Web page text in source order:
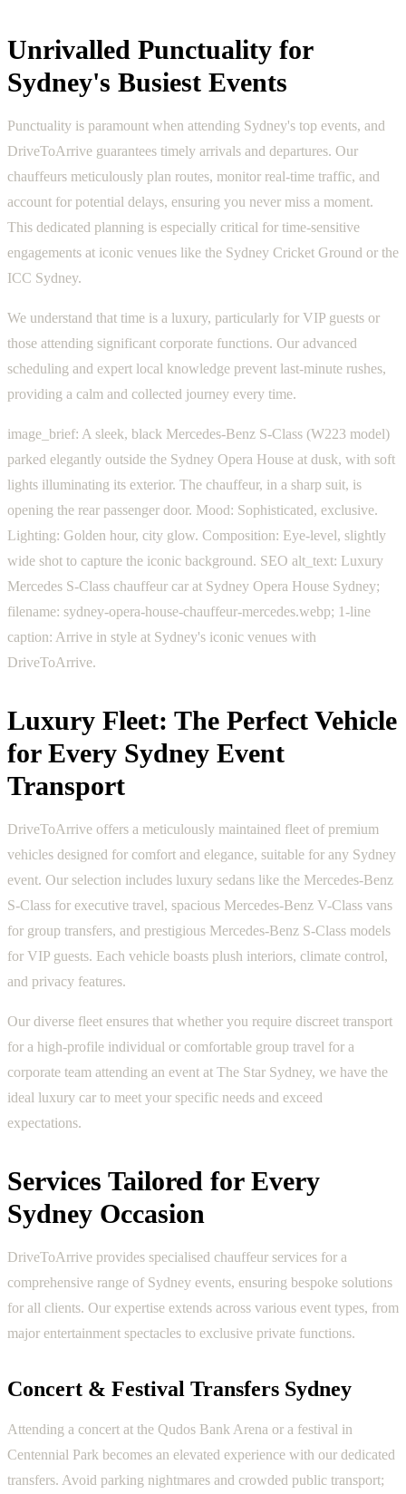
Unrivalled Punctuality for
Sydney's Busiest Events
Punctuality is paramount when attending Sydney's top events, and
DriveToArrive guarantees timely arrivals and departures. Our
chauffeurs meticulously plan routes, monitor real-time traffic, and
account for potential delays, ensuring you never miss a moment.
This dedicated planning is especially critical for time-sensitive
engagements at iconic venues like the Sydney Cricket Ground or the
ICC Sydney.
We understand that time is a luxury, particularly for VIP guests or
those attending significant corporate functions. Our advanced
scheduling and expert local knowledge prevent last-minute rushes,
providing a calm and collected journey every time.
image_brief: A sleek, black Mercedes-Benz S-Class (W223 model)
parked elegantly outside the Sydney Opera House at dusk, with soft
lights illuminating its exterior. The chauffeur, in a sharp suit, is
opening the rear passenger door. Mood: Sophisticated, exclusive.
Lighting: Golden hour, city glow. Composition: Eye-level, slightly
wide shot to capture the iconic background. SEO alt_text: Luxury
Mercedes S-Class chauffeur car at Sydney Opera House Sydney;
filename: sydney-opera-house-chauffeur-mercedes.webp; 1-line
caption: Arrive in style at Sydney's iconic venues with
DriveToArrive.
Luxury Fleet: The Perfect Vehicle
for Every Sydney Event
Transport
DriveToArrive offers a meticulously maintained fleet of premium
vehicles designed for comfort and elegance, suitable for any Sydney
event. Our selection includes luxury sedans like the Mercedes-Benz
S-Class for executive travel, spacious Mercedes-Benz V-Class vans
for group transfers, and prestigious Mercedes-Benz S-Class models
for VIP guests. Each vehicle boasts plush interiors, climate control,
and privacy features.
Our diverse fleet ensures that whether you require discreet transport
for a high-profile individual or comfortable group travel for a
corporate team attending an event at The Star Sydney, we have the
ideal luxury car to meet your specific needs and exceed
expectations.
Services Tailored for Every
Sydney Occasion
DriveToArrive provides specialised chauffeur services for a
comprehensive range of Sydney events, ensuring bespoke solutions
for all clients. Our expertise extends across various event types, from
major entertainment spectacles to exclusive private functions.
Concert & Festival Transfers Sydney
Attending a concert at the Qudos Bank Arena or a festival in
Centennial Park becomes an elevated experience with our dedicated
transfers. Avoid parking nightmares and crowded public transport;